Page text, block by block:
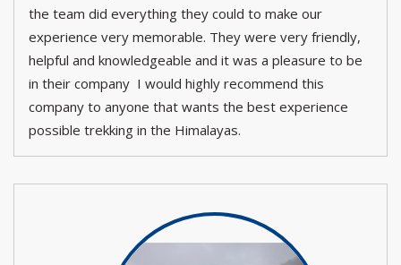
the team did everything they could to make our
experience very memorable. They were very friendly,
helpful and knowledgeable and it was a pleasure to be
in their company I would highly recommend this
company to anyone that wants the best experience
possible trekking in the Himalayas.